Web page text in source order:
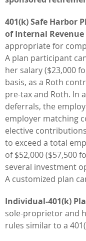
401(k) Safe Harbor
of Internal Revenue
appropriate for
A plan participant
her salary ($23,000
basis, as a Roth
pre-tax and Roth. In
deferrals, the
employer matching
elective
to exceed a total
of $52,000 ($57,500
several investment
A customized plan
Individual-401(k)
sole-proprietor and
rules similar to a